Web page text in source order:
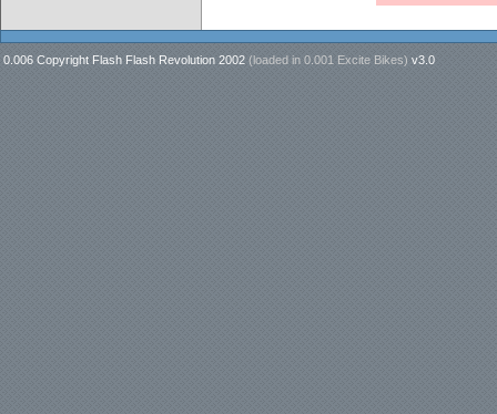
0.006 Copyright Flash Flash Revolution 2002 (loaded in 0.001 Excite Bikes) v3.0